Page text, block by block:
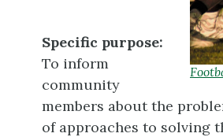
Specific purpose:
To inform
community
members about the
of approaches to solving